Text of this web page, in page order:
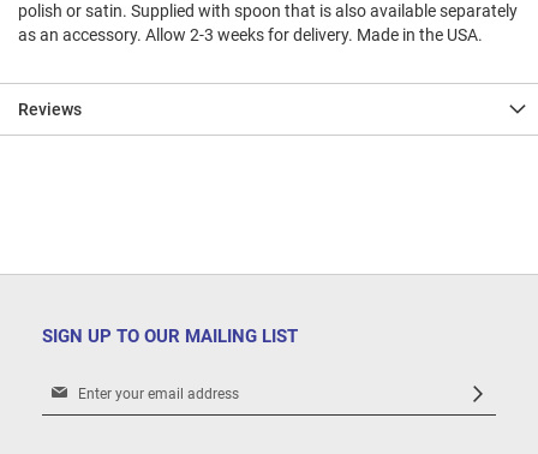
polish or satin. Supplied with spoon that is also available separately
as an accessory. Allow 2-3 weeks for delivery. Made in the USA.
Reviews
SIGN UP TO OUR MAILING LIST
Sign